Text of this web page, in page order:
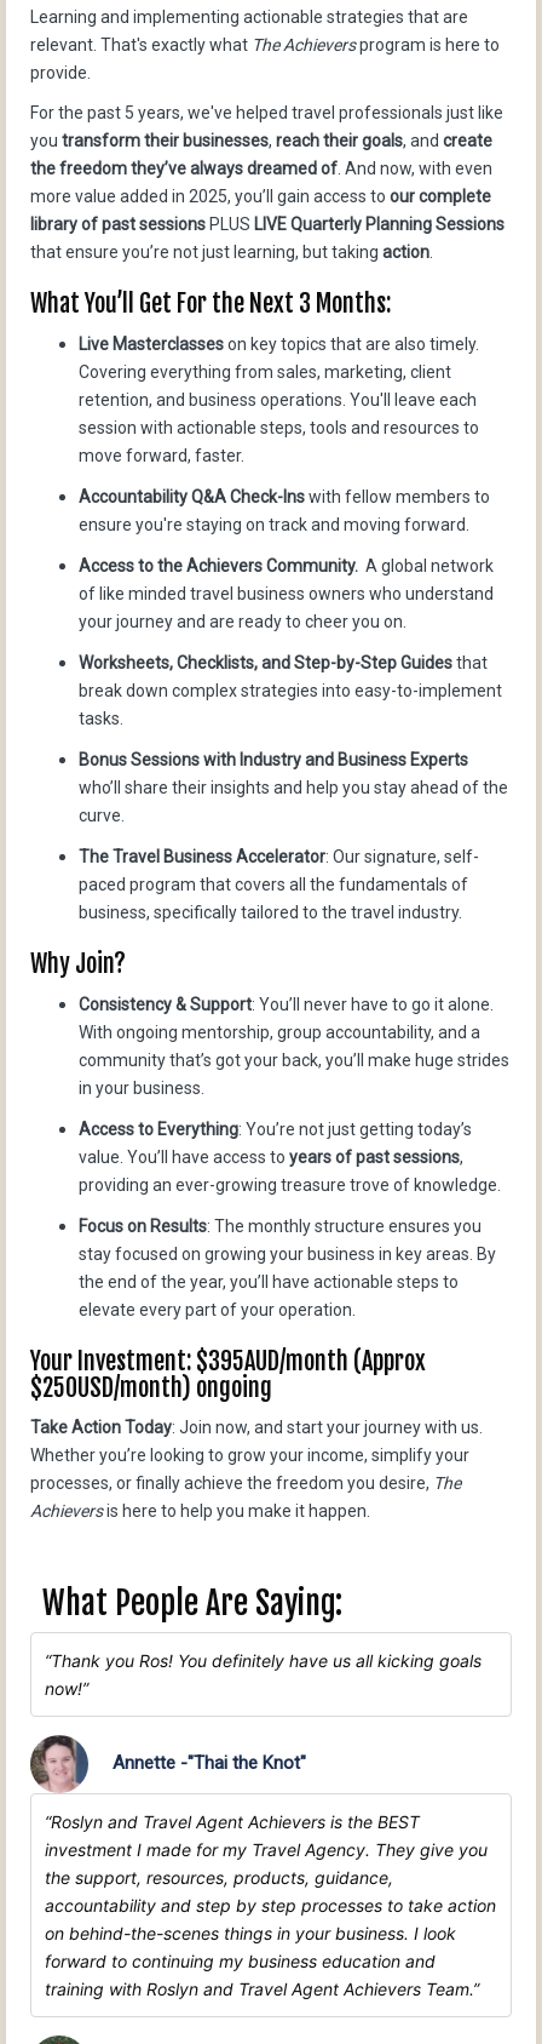
Learning and implementing actionable strategies that are
relevant. That's exactly what The Achieversprogram is here to
provide.
For the past 5 years, we've helped travel professionals just like
you transform their businesses, reach their goals, and create
the freedom they’ve always dreamed of . And now, with even
more value added in 2025, you’ll gain access to our complete
library of past sessions PLUS LIVE Quarterly Planning Sessions
that ensure you’re not just learning, but taking action
What You’ll Get For the Next 3 Months:
Live Masterclasseson key topics that are also timely.
Covering everything from sales, marketing, client
retention, and business operations. You'll leave each
session with actionable steps, tools and resources to
move forward, faster.
Accountability Q&A Check-Inswith fellow members to
ensure you're staying on track and moving forward.
Access to the Achievers Community. A global network
of like minded travel business owners who understand
your journey and are ready to cheer you on.
Worksheets, Checklists, and Step-by-Step Guidesthat
break down complex strategies into easy-to-implement
tasks.
Bonus Sessions with Industry and Business Experts
who’ll share their insights and help you stay ahead of the
curve.
The Travel Business Accelerator: Our signature, self-
paced program that covers all the fundamentals of
business, specifically tailored to the travel industry.
Why Join?
Consistency & Support: You’ll never have to go it alone.
With ongoing mentorship, group accountability, and a
community that’s got your back, you’ll make huge strides
in your business.
Access to Everything: You’re not just getting today’s
value. You’ll have access to years of past sessions,
providing an ever-growing treasure trove of knowledge.
Focus on Results: The monthly structure ensures you
stay focused on growing your business in key areas. By
the end of the year, you’ll have actionable steps to
elevate every part of your operation.
Your Investment: $395AUD/month (Approx
$250USD/month) ongoing
Take Action Today: Join now, and start your journey with us.
Whether you’re looking to grow your income, simplify your
processes, or finally achieve the freedom you desire, The
Achieversis here to help you make it happen.
What People Are Saying:
Thank you Ros! You definitely have us all kicking goals
now!
Annette -"Thai the Knot"
Roslyn and Travel Agent Achievers is the BEST
investment I made for my Travel Agency. They give you
the support, resources, products, guidance,
accountability and step by step processes to take action
on behind-the-scenes things in your business. I look
forward to continuing my business education and
training with Roslyn and Travel Agent Achievers Team.